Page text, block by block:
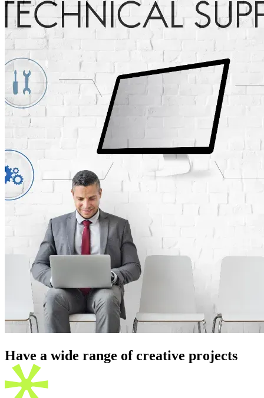
Have a wide range of creative projects